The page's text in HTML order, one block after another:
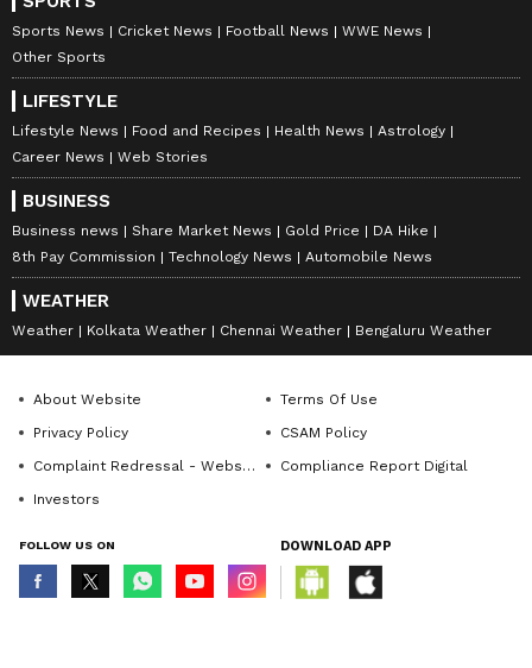
Sports News Cricket News Football News
WWE News
Other Sports
LIFESTYLE
Lifestyle News Food and Recipes Health News
Astrology
Career News
Web Stories
BUSINESS
Business news Share Market News Gold Price
DA Hike
8th Pay Commission
Technology News Automobile News
WEATHER
Weather Kolkata Weather Chennai Weather Bengaluru Weather
About Website
Terms Of Use
Privacy Policy
CSAM Policy
Complaint Redressal - Website
Compliance Report Digital
Investors
FOLLOW US ON DOWNLOAD APP